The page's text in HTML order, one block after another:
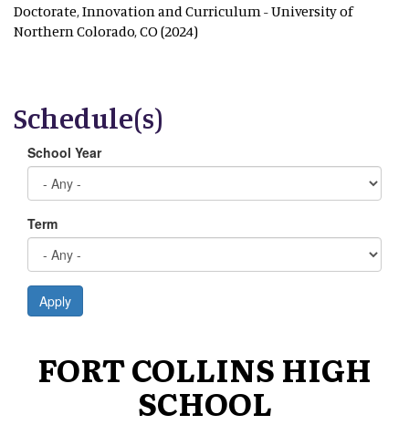
Doctorate, Innovation and Curriculum - University of
Northern Colorado, CO (2024)
Schedule(s)
School Year
Term
Apply
FORT COLLINS HIGH
SCHOOL